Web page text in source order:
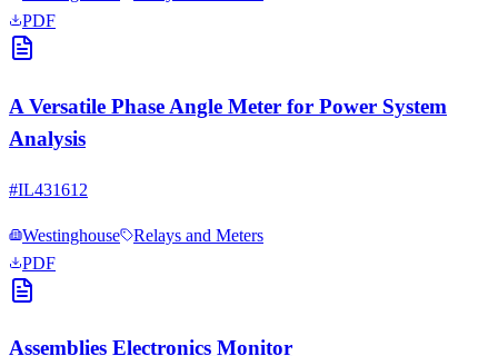
PDF
A Versatile Phase Angle Meter for Power System
Analysis
#IL431612
Westinghouse
Relays and Meters
PDF
Assemblies Electronics Monitor